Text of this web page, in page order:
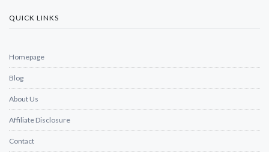
QUICK LINKS
Homepage
Blog
About Us
Affiliate Disclosure
Contact